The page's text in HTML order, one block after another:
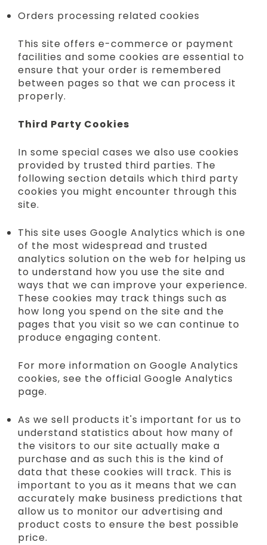
Orders processing related cookies
This site offers e-commerce or payment
facilities and some cookies are essential to
ensure that your order is remembered
between pages so that we can process it
properly.
Third Party Cookies
In some special cases we also use cookies
provided by trusted third parties. The
following section details which third party
cookies you might encounter through this
site.
This site uses Google Analytics which is one
of the most widespread and trusted
analytics solution on the web for helping us
to understand how you use the site and
ways that we can improve your experience.
These cookies may track things such as
how long you spend on the site and the
pages that you visit so we can continue to
produce engaging content.
For more information on Google Analytics
cookies, see the official Google Analytics
page.
As we sell products it's important for us to
understand statistics about how many of
the visitors to our site actually make a
purchase and as such this is the kind of
data that these cookies will track. This is
important to you as it means that we can
accurately make business predictions that
allow us to monitor our advertising and
product costs to ensure the best possible
price.